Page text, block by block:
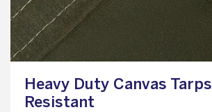
Heavy Duty Canvas
Resistant